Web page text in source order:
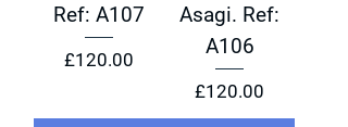
Ref: A107
Price
£120.00
Asagi. Ref:
A106
Price
£120.00